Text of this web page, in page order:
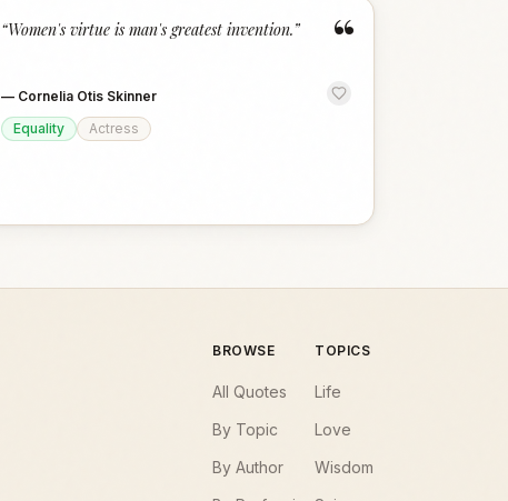
“
“Women's virtue is man's greatest invention.”
— Cornelia Otis Skinner
Equality
Actress
BROWSE
All Quotes
By Topic
By Author
TOPICS
Life
Love
Wisdom